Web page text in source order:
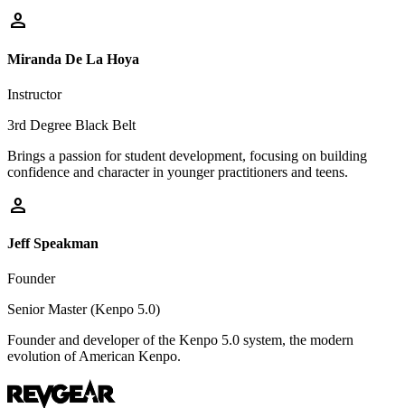
person
Miranda De La Hoya
Instructor
3rd Degree Black Belt
Brings a passion for student development, focusing on building
confidence and character in younger practitioners and teens.
person
Jeff Speakman
Founder
Senior Master (Kenpo 5.0)
Founder and developer of the Kenpo 5.0 system, the modern
evolution of American Kenpo.